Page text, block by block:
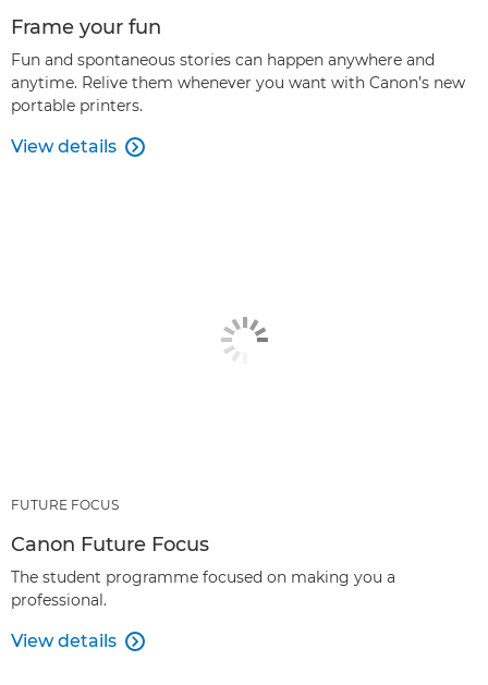
Frame your fun
Fun and spontaneous stories can happen anywhere and
anytime. Relive them whenever you want with Canon’s new
portable printers.
View details 
FUTURE FOCUS
Canon Future Focus
The student programme focused on making you a
professional.
View details 